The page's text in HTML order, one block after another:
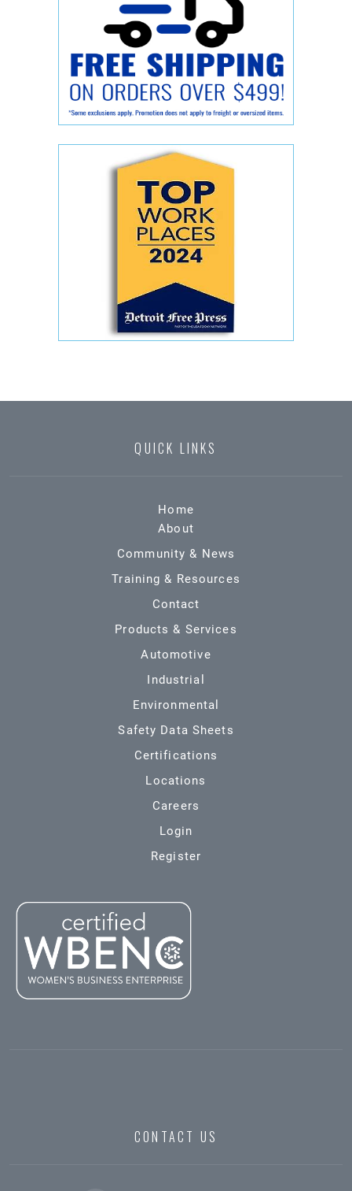
QUICK LINKS
Home
About
Community & News
Training & Resources
Contact
Products & Services
Automotive
Industrial
Environmental
Safety Data Sheets
Certifications
Locations
Careers
Login
Register
CONTACT US